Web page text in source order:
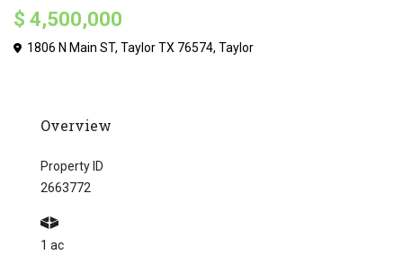
$ 4,500,000
1806 N Main ST, Taylor TX 76574,Taylor
Overview
Property ID
2663772
1 ac